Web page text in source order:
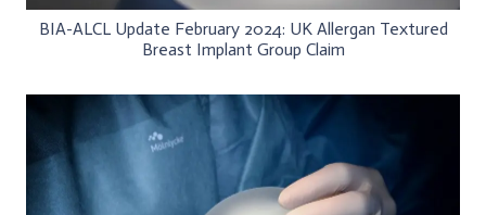
BIA-ALCL Update February 2024: UK Allergan Textured
Breast Implant Group Claim